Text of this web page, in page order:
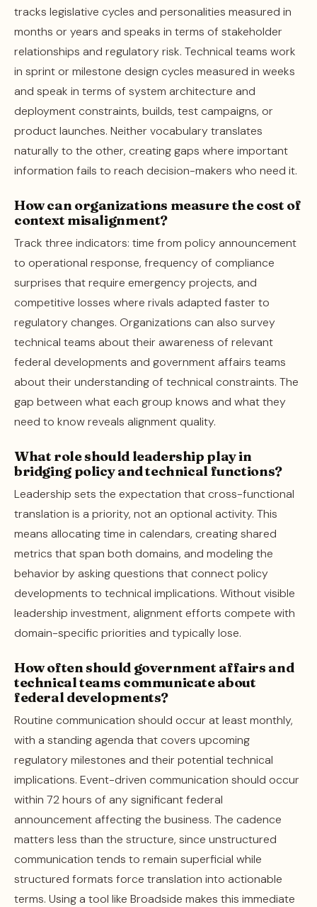
tracks legislative cycles and personalities measured in
months or years and speaks in terms of stakeholder
relationships and regulatory risk. Technical teams work
in sprint or milestone design cycles measured in weeks
and speak in terms of system architecture and
deployment constraints, builds, test campaigns, or
product launches. Neither vocabulary translates
naturally to the other, creating gaps where important
information fails to reach decision-makers who need it.
How can organizations measure the cost of
context misalignment?
Track three indicators: time from policy announcement
to operational response, frequency of compliance
surprises that require emergency projects, and
competitive losses where rivals adapted faster to
regulatory changes. Organizations can also survey
technical teams about their awareness of relevant
federal developments and government affairs teams
about their understanding of technical constraints. The
gap between what each group knows and what they
need to know reveals alignment quality.
What role should leadership play in
bridging policy and technical functions?
Leadership sets the expectation that cross-functional
translation is a priority, not an optional activity. This
means allocating time in calendars, creating shared
metrics that span both domains, and modeling the
behavior by asking questions that connect policy
developments to technical implications. Without visible
leadership investment, alignment efforts compete with
domain-specific priorities and typically lose.
How often should government affairs and
technical teams communicate about
federal developments?
Routine communication should occur at least monthly,
with a standing agenda that covers upcoming
regulatory milestones and their potential technical
implications. Event-driven communication should occur
within 72 hours of any significant federal
announcement affecting the business. The cadence
matters less than the structure, since unstructured
communication tends to remain superficial while
structured formats force translation into actionable
terms. Using a tool like Broadside makes this immediate